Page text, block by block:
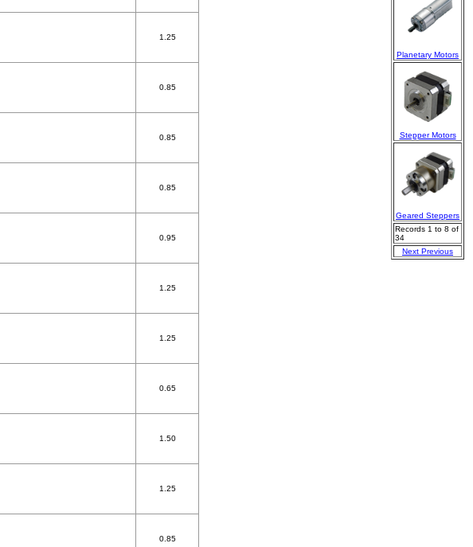
1.25
0.85
0.85
0.85
0.95
1.25
1.25
0.65
1.50
1.25
0.85
Planetary Motors
Stepper Motors
Geared Steppers
Records 1 to 8 of
34
Next Previous